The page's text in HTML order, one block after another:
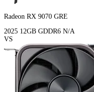
Radeon RX 9070 GRE
2025 12GB GDDR6 N/A
VS